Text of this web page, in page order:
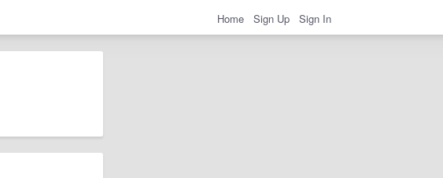
Home Sign Up Sign In